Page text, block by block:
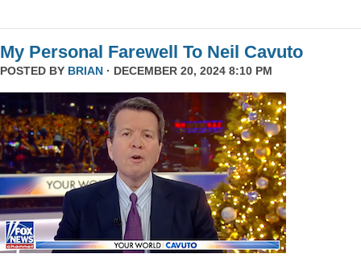
My Personal Farewell To Neil Cavuto
POSTED BY BRIAN · DECEMBER 20, 2024 8:10 PM